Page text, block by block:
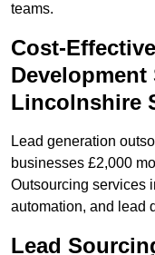
teams.
Cost-
Lincolnshire
Lead generation
businesses £2,000
Outsourcing services
automation, and lead
Lead